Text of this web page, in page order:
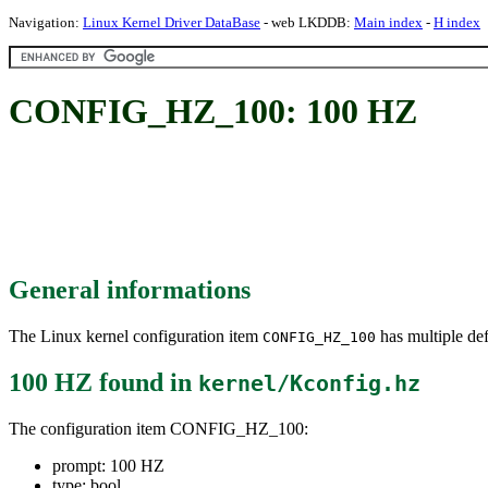
Navigation: Linux Kernel Driver DataBase - web LKDDB: Main index - H index
CONFIG_HZ_100: 100 HZ
General informations
The Linux kernel configuration item CONFIG_HZ_100 has multiple
100 HZ found in kernel/Kconfig.hz
The configuration item CONFIG_HZ_100:
prompt: 100 HZ